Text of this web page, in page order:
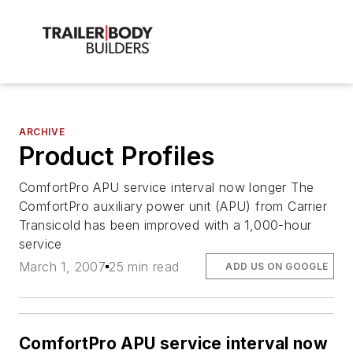
ARCHIVE
Product Profiles
ComfortPro APU service interval now longer The
ComfortPro auxiliary power unit (APU) from Carrier
Transicold has been improved with a 1,000-hour
service
March 1, 2007 25 min read ADD US ON GOOGLE
ComfortPro APU service interval now